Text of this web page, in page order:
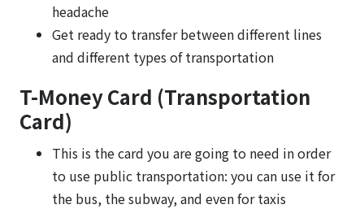
headache
Get ready to transfer between different lines
and different types of transportation
T-Money Card (Transportation
Card)
This is the card you are going to need in order
to use public transportation: you can use it for
the bus, the subway, and even for taxis